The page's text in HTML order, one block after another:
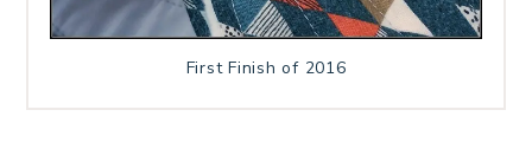
First Finish of 2016